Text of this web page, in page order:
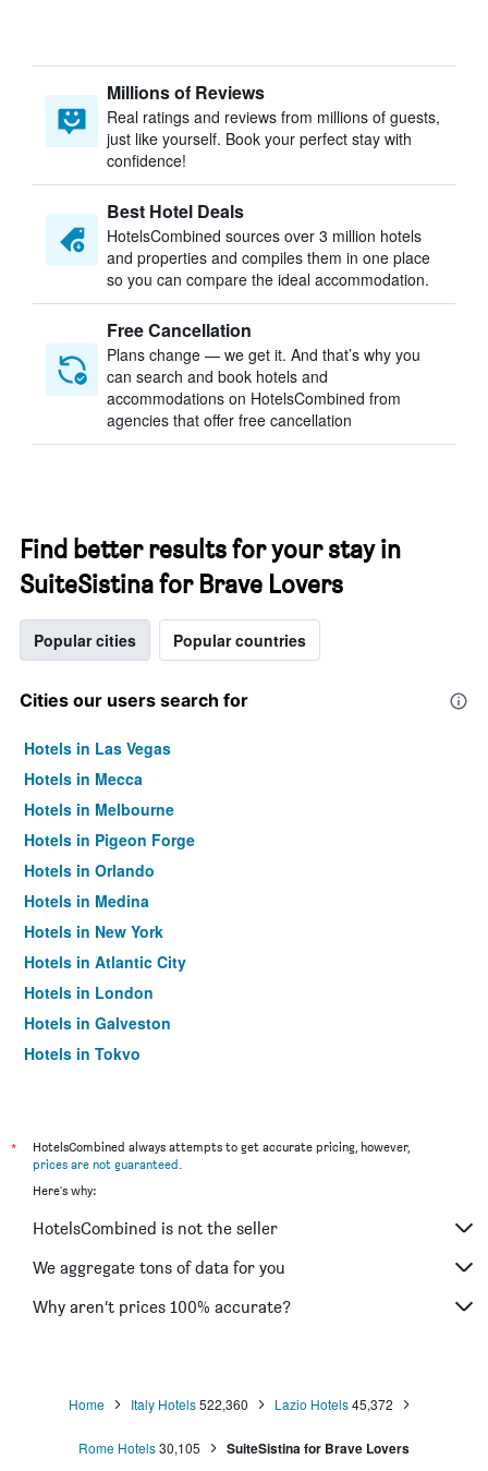
Millions of Reviews
Real ratings and reviews from millions of guests,
just like yourself. Book your perfect stay with
confidence!
Best Hotel Deals
HotelsCombined sources over 3 million hotels
and properties and compiles them in one place
so you can compare the ideal accommodation.
Free Cancellation
Plans change — we get it. And that’s why you
can search and book hotels and
accommodations on HotelsCombined from
agencies that offer free cancellation
Find better results for your stay in
SuiteSistina for Brave Lovers
Popular cities Popular countries
Cities our users search for
Hotels in Las Vegas
Hotels in Mecca
Hotels in Melbourne
Hotels in Pigeon Forge
Hotels in Orlando
Hotels in Medina
Hotels in New York
Hotels in Atlantic City
Hotels in London
Hotels in Galveston
Hotels in Tokyo
*
HotelsCombined always attempts to get accurate pricing, however,
prices are not guaranteed.
Here's why:
HotelsCombined is not the seller
We aggregate tons of data for you
Why aren’t prices 100% accurate?
Home Italy Hotels522,360 Lazio Hotels45,372
Rome Hotels30,105 SuiteSistina for Brave Lovers